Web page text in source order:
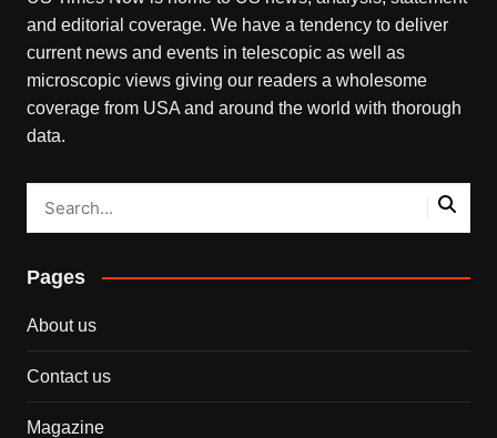
and editorial coverage. We have a tendency to deliver
current news and events in telescopic as well as
microscopic views giving our readers a wholesome
coverage from USA and around the world with thorough
data.
Pages
About us
Contact us
Magazine